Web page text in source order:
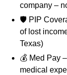
company –
🛡️ PIP
of lost
Texas)
💰 Med Pay
medical